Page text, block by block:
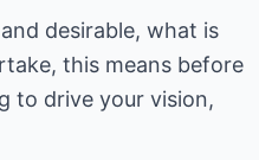
desirable, what is
this means before
to drive your vision,